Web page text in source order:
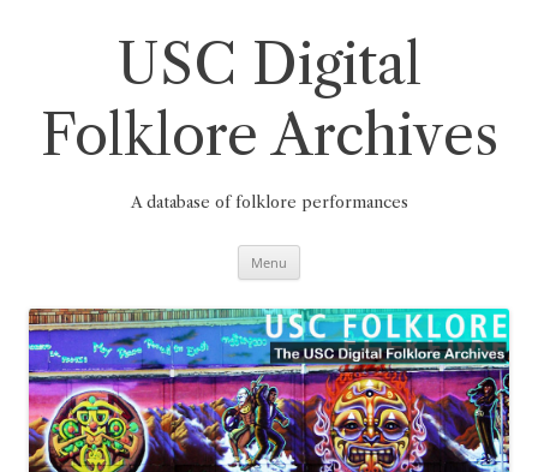
USC Digital
Folklore Archives
A database of folklore performances
Menu